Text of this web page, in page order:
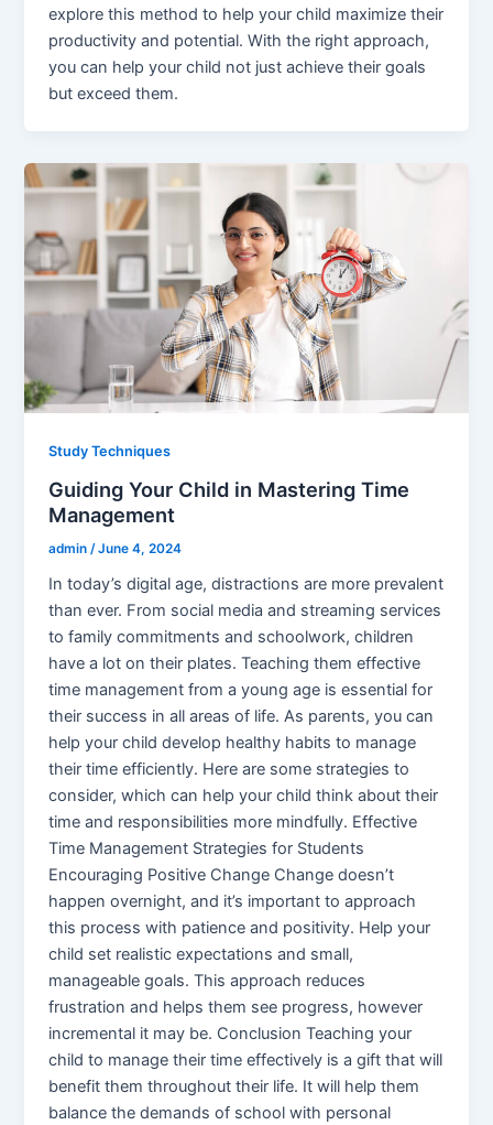
explore this method to help your child maximize their
productivity and potential. With the right approach,
you can help your child not just achieve their goals
but exceed them.
Study Techniques
Guiding Your Child in Mastering Time
Management
admin /June 4, 2024
In today’s digital age, distractions are more prevalent
than ever. From social media and streaming services
to family commitments and schoolwork, children
have a lot on their plates. Teaching them effective
time management from a young age is essential for
their success in all areas of life. As parents, you can
help your child develop healthy habits to manage
their time efficiently. Here are some strategies to
consider, which can help your child think about their
time and responsibilities more mindfully. Effective
Time Management Strategies for Students
Encouraging Positive Change Change doesn’t
happen overnight, and it’s important to approach
this process with patience and positivity. Help your
child set realistic expectations and small,
manageable goals. This approach reduces
frustration and helps them see progress, however
incremental it may be. Conclusion Teaching your
child to manage their time effectively is a gift that will
benefit them throughout their life. It will help them
balance the demands of school with personal